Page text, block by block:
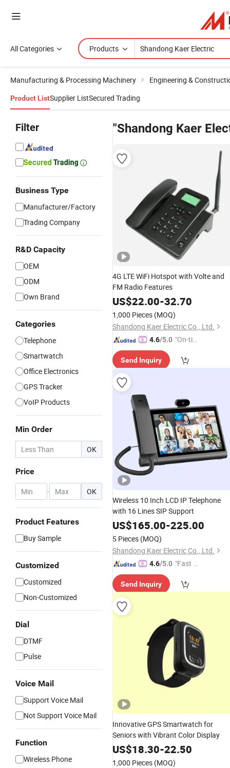
All Categories Products
Manufacturing & Processing Machinery Engineering &
Product ListSupplier ListSecured Trading
Filter
Business Type
Manufacturer/Factory
Trading Company
R&D Capacity
OEM
ODM
Own Brand
Categories
Telephone
Smartwatch
Office Electronics
GPS Tracker
VoIP Products
Min Order
OK
Price
- OK
Product Features
Buy Sample
Customized
Customized
Non-Customized
Dial
DTMF
Pulse
Voice Mail
Support Voice Mail
Not Support Voice Mail
Function
Wireless Phone
"Shandong Kaer
4G LTE WiFi Hotspot with Volte and
FM Radio Features
US$22.00-32.70
1,000 Pieces (MOQ)
Shandong Kaer Electric Co., Ltd.
4.6/5.0 "On-tim
ry"
Send Inquiry
Wireless 10 Inch LCD IP Telephone
with 16 Lines SIP Support
US$165.00-225.00
5 Pieces (MOQ)
Shandong Kaer Electric Co., Ltd.
4.6/5.0 "Fast D
Send Inquiry
Innovative GPS Smartwatch for
Seniors with Vibrant Color Display
US$18.30-22.50
1,000 Pieces (MOQ)